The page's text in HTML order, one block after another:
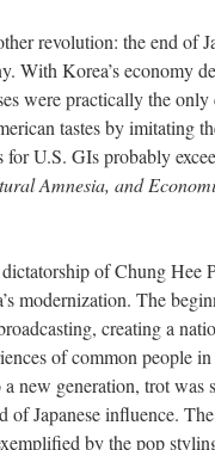
revolution: the end of
With Korea’s economy
were practically the
tastes by imitating
for U.S. GIs probably
Amnesia, and
of Chung Hee
modernization. The
creating a
of common people
new generation, trot
of Japanese influence.
by the pop